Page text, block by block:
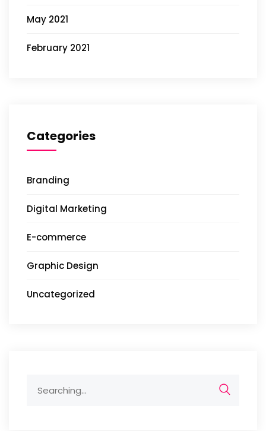
May 2021
February 2021
Categories
Branding
Digital Marketing
E-commerce
Graphic Design
Uncategorized
for: